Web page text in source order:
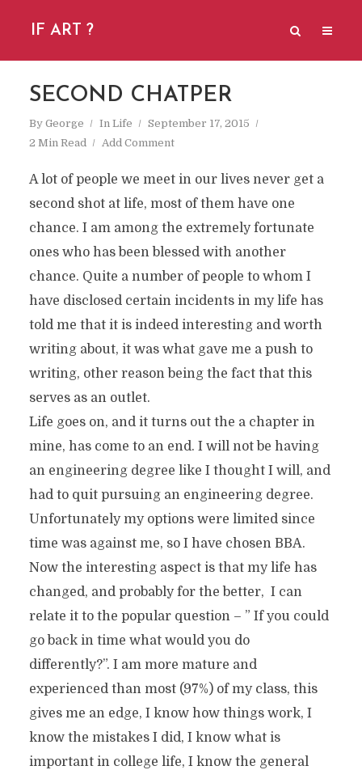
IF ART ?
SECOND CHATPER
By George In Life
September 17, 2015
2 Min Read
Add Comment
A lot of people we meet in our lives never get a
second shot at life, most of them have one
chance. I am among the extremely fortunate
ones who has been blessed with another
chance. Quite a number of people to whom I
have disclosed certain incidents in my life has
told me that it is indeed interesting and worth
writing about, it was what gave me a push to
writing, other reason being the fact that this
serves as an outlet.
Life goes on, and it turns out the a chapter in
mine, has come to an end. I will not be having
an engineering degree like I thought I will, and
had to quit pursuing an engineering degree.
Unfortunately my options were limited since
time was against me, so I have chosen BBA.
Now the interesting aspect is that my life has
changed, and probably for the better, I can
relate it to the popular question – ” If you could
go back in time what would you do
differently?”. I am more mature and
experienced than most (97%) of my class, this
gives me an edge, I know how things work, I
know the mistakes I did, I know what is
important in college life, I know the general